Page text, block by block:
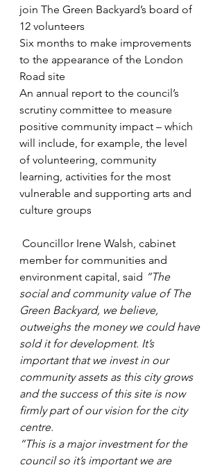
join The Green Backyard’s board of
12 volunteers
Six months to make improvements
to the appearance of the London
Road site
An annual report to the council’s
scrutiny committee to measure
positive community impact – which
will include, for example, the level
of volunteering, community
learning, activities for the most
vulnerable and supporting arts and
culture groups
member for communities and
environment capital, said “The
social and community value of The
Green Backyard, we believe,
outweighs the money we could have
sold it for development. It’s
important that we invest in our
community assets as this city grows
and the success of this site is now
firmly part of our vision for the city
centre.
“This is a major investment for the
council so it’s important we are